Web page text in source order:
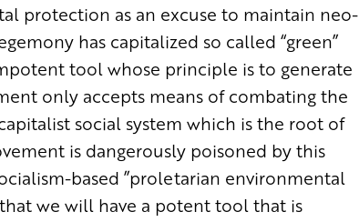
protection as an excuse to maintain neo-
has capitalized so called “green”
tool whose principle is to generate
only accepts means of combating the
social system which is the root of
is dangerously poisoned by this
based ”proletarian environmental
we will have a potent tool that is